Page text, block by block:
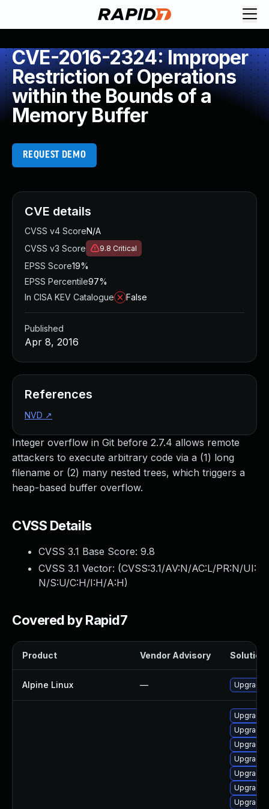
CVE-2016-2324: Improper
Restriction of Operations
within the Bounds of a
Memory Buffer
REQUEST DEMO
Integer overflow in Git before 2.7.4 allows remote
attackers to execute arbitrary code via a (1) long
filename or (2) many nested trees, which triggers a
heap-based buffer overflow.
CVSS Details
CVSS 3.1 Base Score: 9.8
CVSS 3.1 Vector: (CVSS:3.1/AV:N/AC:L/PR:N/UI:
N/S:U/C:H/I:H/A:H)
Covered by Rapid7
Product Vendor Advisory Solution
Alpine Linux — Upgrade
Upgrade
Upgrade
Upgrade
Upgrade
Upgrade
Upgrade
Upgrade
CVE details
CVSS v4 ScoreN/A
CVSS v3 Score
9.8 Critical
EPSS Score19%
EPSS Percentile97%
In CISA KEV Catalogue
False
Published
Apr 8, 2016
References
NVD ↗